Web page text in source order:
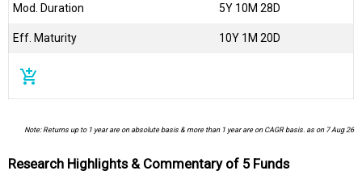
Mod. Duration 5Y 10M 28D
Eff. Maturity 10Y 1M 20D
add_shopping_cart
Note: Returns up to 1 year are on absolute basis & more than 1 year are on CAGR basis. as on 7 Aug 26
Research Highlights & Commentary of 5 Funds